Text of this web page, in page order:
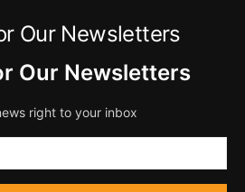
Our Newsletters
Our Newsletters
right to your inbox